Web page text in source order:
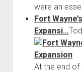
were an
Fort
Expansi…
At the end of